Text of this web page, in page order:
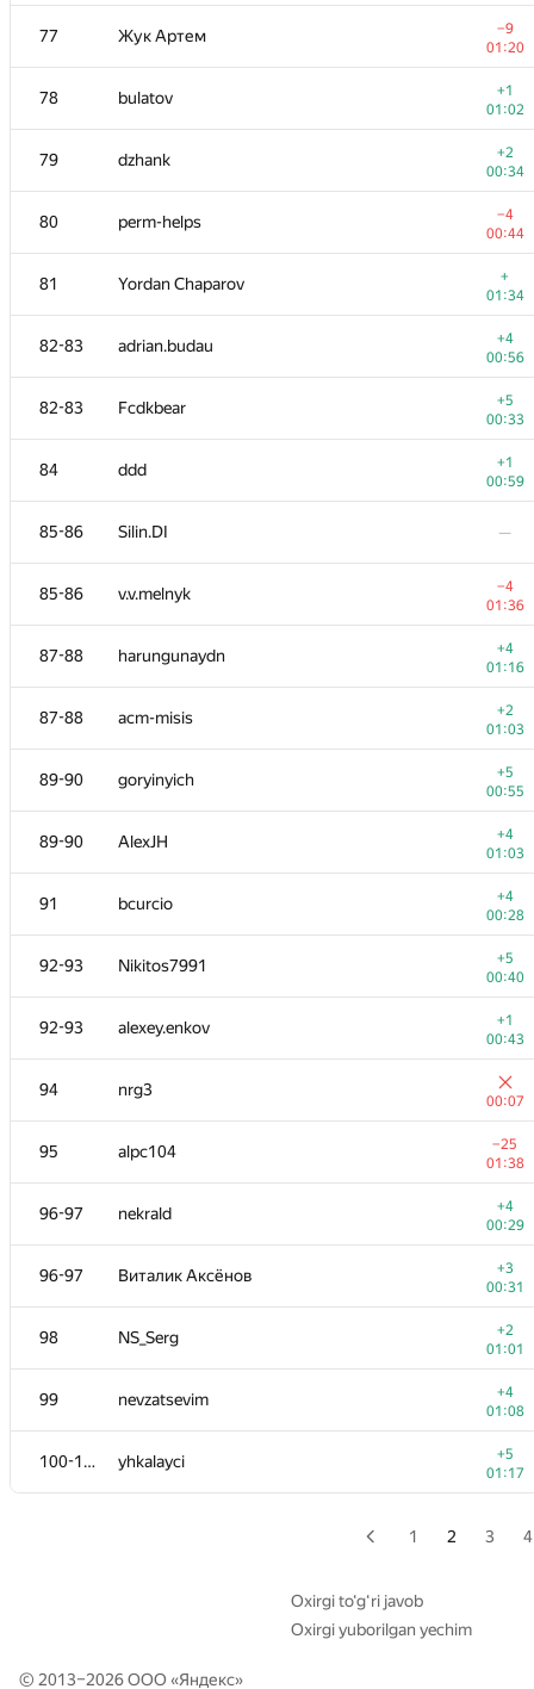
77 Жук Артем
−9
01:20
78 bulatov
+1
01:02
79 dzhank
+2
00:34
80 perm-helps
−4
00:44
81 Yordan Chaparov
+
01:34
82-83 adrian.budau
+4
00:56
82-83 Fcdkbear
+5
00:33
84 ddd
+1
00:59
85-86 Silin.DI —
85-86 v.v.melnyk
−4
01:36
87-88 harungunaydn
+4
01:16
87-88 acm-misis
+2
01:03
89-90 goryinyich
+5
00:55
89-90 AlexJH
+4
01:03
91 bcurcio
+4
00:28
92-93 Nikitos7991
+5
00:40
92-93 alexey.enkov
+1
00:43
94 nrg3
00:07
95 alpc104
−25
01:38
96-97 nekrald
+4
00:29
96-97 Виталик Аксёнов
+3
00:31
98 NS_Serg
+2
01:01
99 nevzatsevim
+4
01:08
100-101 yhkalayci
+5
01:17
60 ping128
+1
00:11
61 cj3k4
+1
00:52
62-63 aircube
−21
01:09
62-63 fanazhe
+2
00:24
64 espr1t
01:39
65 ilya.porublyov —
66-67 Apostol Gleb
+2
00:34
66-67 x-spectrum
−2
01:39
68 sergei.yesipenko
00:29
69 Vineet Paliwal
01:10
70 NSV
+1
00:28
71 AzatYusupov1990
+2
00:23
72 dreamoon
−20
01:38
73 poldnev
+3
00:53
74 Negateef
00:28
75 hanzbrow
−2
01:31
76 mexmans
−6
00:12
77 Жук Артем
−9
01:20
78 bulatov
+1
01:02
79 dzhank
+2
00:34
80 perm-helps
−4
00:44
81 Yordan Chaparov
+
01:34
82-83 adrian.budau
+4
00:56
82-83 Fcdkbear
+5
00:33
1 2 3 4
Oxirgi to‘g‘ri javob
Oxirgi yuborilgan yechim
© 2013–2026 ООО «Яндекс»